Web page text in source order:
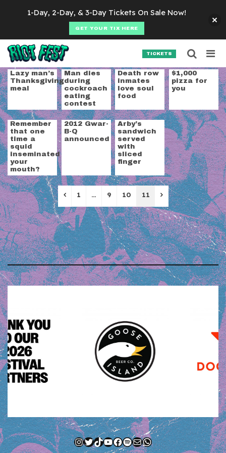
TICKETS
Category:Food +
Lazy man’s
Thanksgiving
meal
Man dies
during
cockroach
eating
contest
Death row
inmates
love soul
food
$1,000
pizza for
you
Remember
that one
time a
squid
inseminated
your
mouth?
2012 Gwar-
B-Q
announced
Arby’s
sandwich
served
with
sliced
finger
Previous
1 … 9 10 11 Next
Instagram
Twitter
TikTok
YouTube
Facebook
Spotify
MailWhatsApp
Search for:
SEARCH
1-Day, 2-Day, & 3-Day Tickets On Sale Now!
GET YOUR TIX HERE